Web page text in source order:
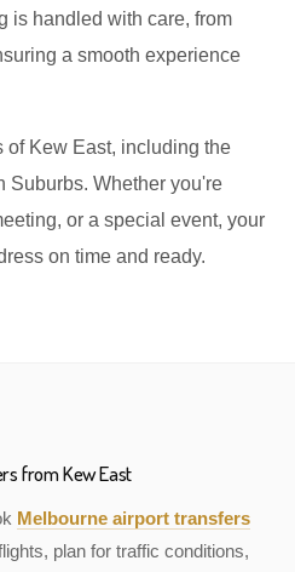
is handled with care, from
a smooth experience
of Kew East, including the
Suburbs. Whether you're
or a special event, your
on time and ready.
from Kew East
Melbourne airport transfers
plan for traffic conditions,